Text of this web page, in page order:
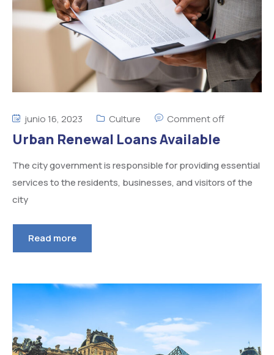
junio 16, 2023 Culture Comment off
Urban Renewal Loans Available
The city government is responsible for providing essential
services to the residents, businesses, and visitors of the
city
Read more